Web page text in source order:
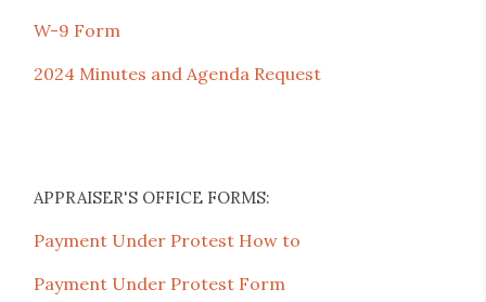
W-9 Form
2024 Minutes and Agenda Request
APPRAISER'S OFFICE FORMS:
Payment Under Protest How to
Payment Under Protest Form